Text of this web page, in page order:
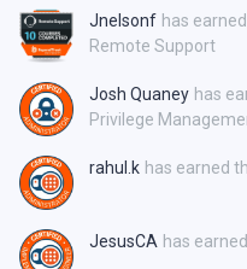
Jnelsonf has
Remote Support
Josh Quaney has
Privilege
rahul.k has earned
JesusCA has